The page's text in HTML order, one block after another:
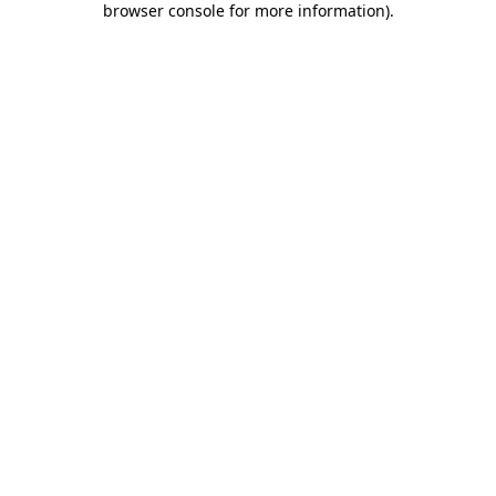
browser console for more information).